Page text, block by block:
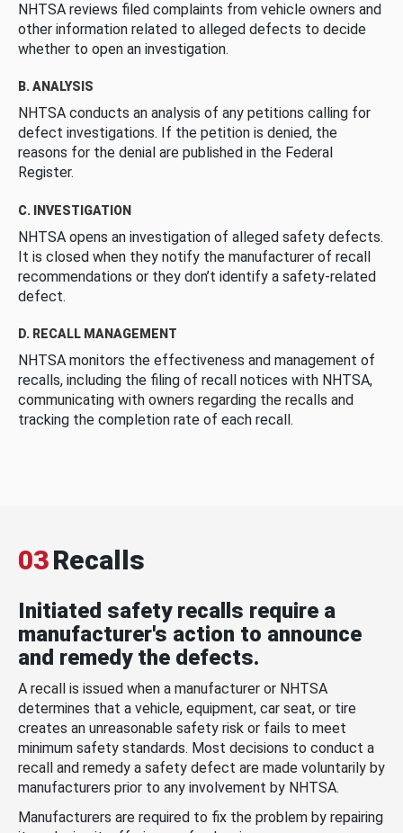
NHTSA reviews filed complaints from vehicle owners and
other information related to alleged defects to decide
whether to open an investigation.
B. ANALYSIS
NHTSA conducts an analysis of any petitions calling for
defect investigations. If the petition is denied, the
reasons for the denial are published in the Federal
Register.
C. INVESTIGATION
NHTSA opens an investigation of alleged safety defects.
It is closed when they notify the manufacturer of recall
recommendations or they don’t identify a safety-related
defect.
D. RECALL MANAGEMENT
NHTSA monitors the effectiveness and management of
recalls, including the filing of recall notices with NHTSA,
communicating with owners regarding the recalls and
tracking the completion rate of each recall.
03Recalls
Initiated safety recalls require a
manufacturer's action to announce
and remedy the defects.
A recall is issued when a manufacturer or NHTSA
determines that a vehicle, equipment, car seat, or tire
creates an unreasonable safety risk or fails to meet
minimum safety standards. Most decisions to conduct a
recall and remedy a safety defect are made voluntarily by
manufacturers prior to any involvement by NHTSA.
Manufacturers are required to fix the problem by repairing